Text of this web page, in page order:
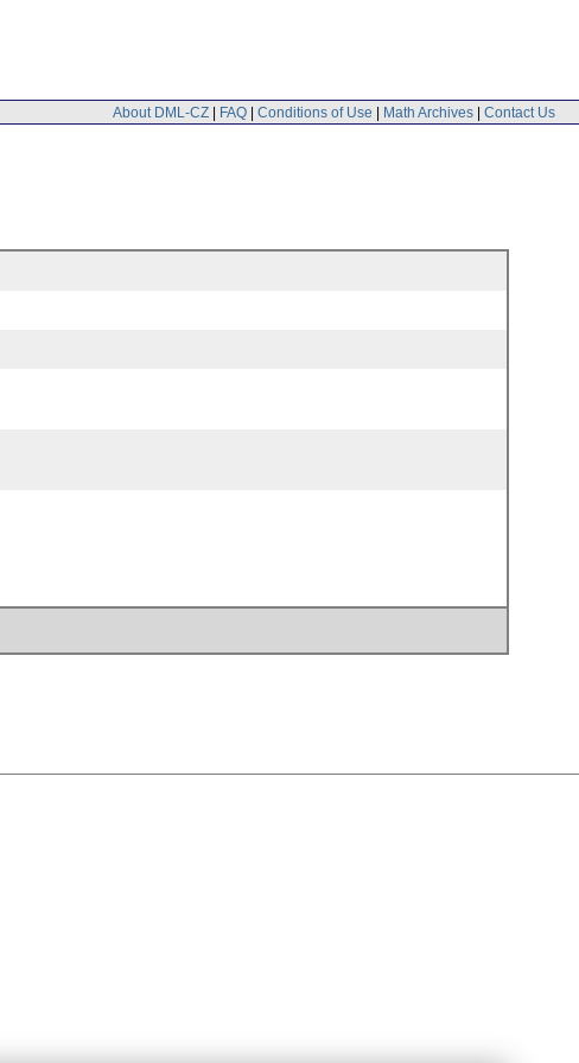
About DML-CZ | FAQ | Conditions of Use | Math Archives | Contact Us